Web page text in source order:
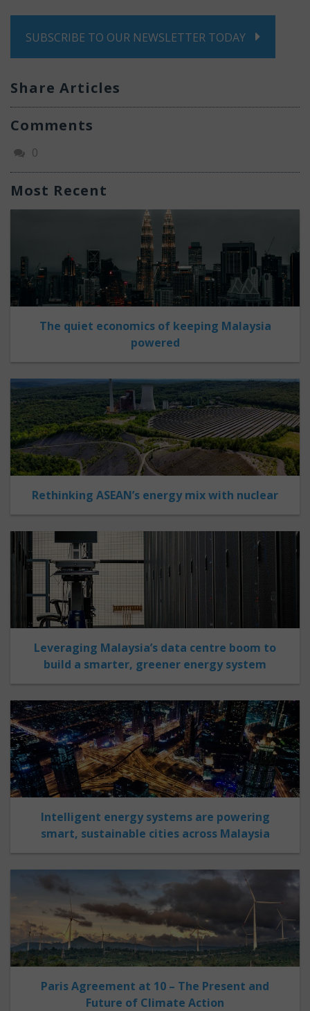
SUBSCRIBE TO OUR NEWSLETTER TODAY
Share Articles
Comments
0
Most Recent
The quiet economics of keeping Malaysia
powered
Rethinking ASEAN’s energy mix with nuclear
Leveraging Malaysia’s data centre boom to
build a smarter, greener energy system
Intelligent energy systems are powering
smart, sustainable cities across Malaysia
Paris Agreement at 10 – The Present and
Future of Climate Action